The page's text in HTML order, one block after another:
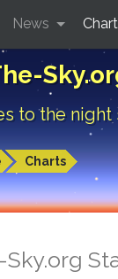
to the night
Charts
News